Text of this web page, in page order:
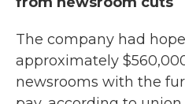
The company had
approximately
newsrooms with the